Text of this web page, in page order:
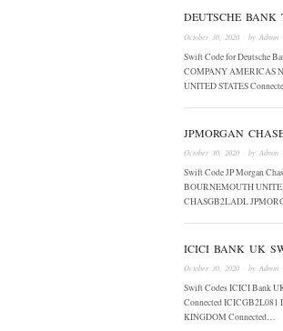
DEUTSCHE BANK
October 30, 2020 · by Admin
Swift Code for Deutsche
COMPANY AMERICAS
UNITED STATES
JPMORGAN
October 30, 2020 · by Admin
Swift Code JP Morgan
BOURNEMOUTH
CHASGB2LADL
ICICI BANK UK
October 30, 2020 · by Admin
Swift Codes ICICI Bank
Connected
KINGDOM Connected…